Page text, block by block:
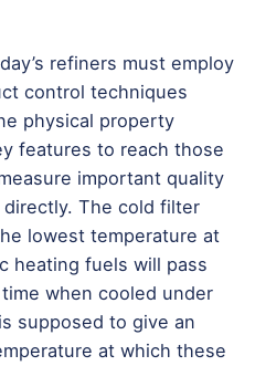
refiners must employ
control techniques
physical property
features to reach those
important quality
The cold filter
lowest temperature at
heating fuels will pass
when cooled under
supposed to give an
at which these